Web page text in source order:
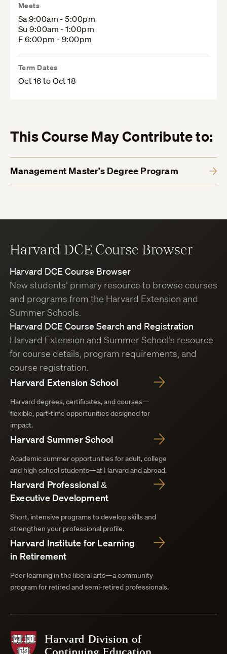
Meets
Sa 9:00am - 5:00pm
Su 9:00am - 1:00pm
F 6:00pm - 9:00pm
Term Dates
Oct 16 to Oct 18
This Course May Contribute to:
Management Master’s Degree Program
Harvard DCE Course Browser
Harvard DCE Course Browser
New students’ primary resource to browse courses
and programs from the Harvard Extension and
Summer Schools.
Harvard DCE Course Search and Registration
Harvard Extension and Summer School’s resource
for course details, program requirements, and
course registration.
Harvard Extension School
Harvard degrees, certificates, and courses—
flexible, part-time opportunities designed for
impact.
Harvard Summer School
Academic summer opportunities for adult, college
and high school students—at Harvard and abroad.
Harvard Professional &
Executive Development
Short, intensive programs to develop skills and
strengthen your professional profile.
Harvard Institute for Learning
in Retirement
Peer learning in the liberal arts—a community
program for retired and semi-retired professionals.